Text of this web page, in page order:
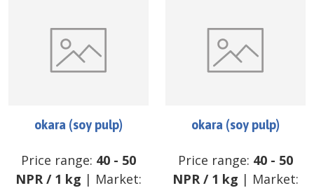
okara (soy pulp)
Price range: 40 - 50
NPR/ 1 kg | Market:
okara (soy pulp)
Price range: 40 - 50
NPR/ 1 kg | Market: